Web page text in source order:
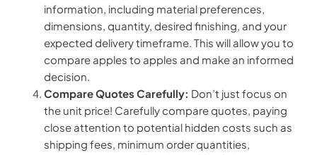
information, including material preferences,
dimensions, quantity, desired finishing, and your
expected delivery timeframe. This will allow you to
compare apples to apples and make an informed
decision.
Compare Quotes Carefully: Don’t just focus on
the unit price! Carefully compare quotes, paying
close attention to potential hidden costs such as
shipping fees, minimum order quantities,